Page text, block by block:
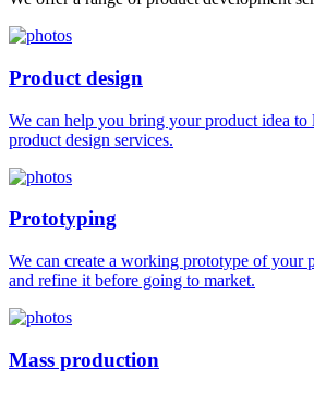
Product design
We can help you bring your product idea
product design services.
Prototyping
We can create a working prototype of your
and refine it before going to market.
Mass production